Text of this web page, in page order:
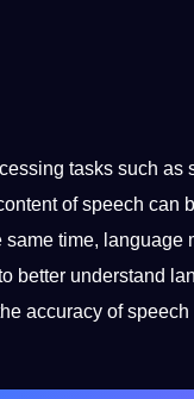
tasks such
of speech can
time,
better understand
accuracy of speech